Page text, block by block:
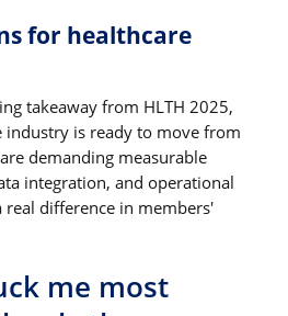
for healthcare
takeaway from HLTH 2025,
industry is ready to move from
demanding measurable
integration, and operational
real difference in members'
me most